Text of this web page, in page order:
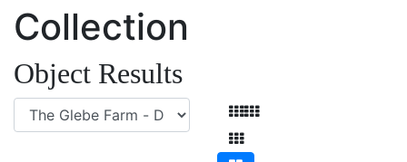
Collection
Object Results